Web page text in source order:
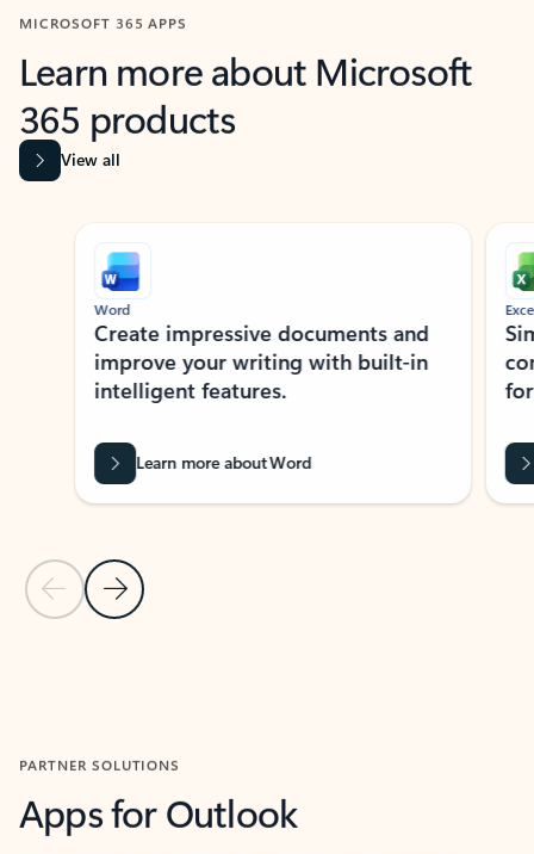
MICROSOFT 365 APPS
Learn more about Microsoft
365 products
View all
Showing slide 1 of 9
Previous Slide
Next Slide
Word
Create impressive documents and
improve your writing with built-in
intelligent features.
Learn more about Word
Excel
PARTNER SOLUTIONS
Apps for Outlook